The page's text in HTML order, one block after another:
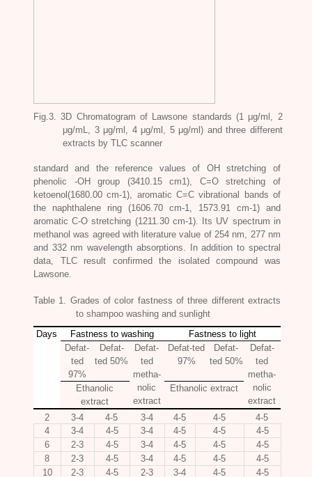
Fig.3. 3D Chromatogram of Lawsone standards (1 μg/ml, 2
μg/mL, 3 μg/ml, 4 μg/ml, 5 μg/ml) and three different
extracts by TLC scanner
standard and the reference values of OH stretching of
phenolic -OH group (3410.15 cm1), C=O stretching of
ketoenol(1680.00 cm-1), aromatic C=C vibrational bands of
the naphthalene ring (1606.70 cm-1, 1573.91 cm-1) and
aromatic C-O stretching (1211.30 cm-1). Its UV spectrum in
methanol was agreed with literature value of 254 nm, 277 nm
and 332 nm wavelength absorptions. In addition to spectral
data, TLC result confirmed the isolated compound was
Lawsone.
Table 1. Grades of color fastness of three different extracts
to shampoo washing and sunlight
Days
Fastness to washing
Fastness to light
Defat-
ted
97%
Defat-
ted 50%
Defat-
ted
metha-
nolic
extract
Defat-ted
97%
Defat-
ted 50%
Defat-
ted
metha-
nolic
extract
Ethanolic
extract
Ethanolic extract
2 3-4 4-5 3-4 4-5 4-5
4-5
4
3-4 4-5 3-4 4-5 4-5
4-5
6
2-3 4-5 3-4 4-5 4-5
4-5
8
2-3 4-5 3-4 4-5 4-5
4-5
10
2-3 4-5 2-3 3-4 4-5 4-5